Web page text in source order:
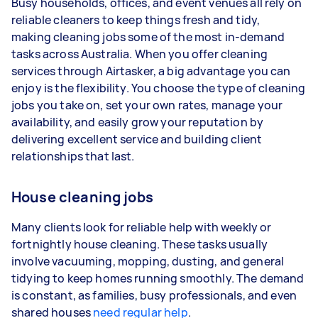
3–5 tasks per week: Around $35,360 per
year
5+ tasks per week: Around $44,200 per
year
Your actual earnings can be higher or lower
depending on how much work you take on, the
types of jobs you complete, and job complexity.
reliable cleaners to keep things fresh and tidy,
making cleaning jobs some of the most in-demand
tasks across Australia. When you offer cleaning
services through Airtasker, a big advantage you can
enjoy is the flexibility. You choose the type of cleaning
jobs you take on, set your own rates, manage your
availability, and easily grow your reputation by
delivering excellent service and building client
relationships that last.
House cleaning jobs
Many clients look for reliable help with weekly or
fortnightly house cleaning. These tasks usually
involve vacuuming, mopping, dusting, and general
tidying to keep homes running smoothly. The demand
is constant, as families, busy professionals, and even
shared housesneed regular help.